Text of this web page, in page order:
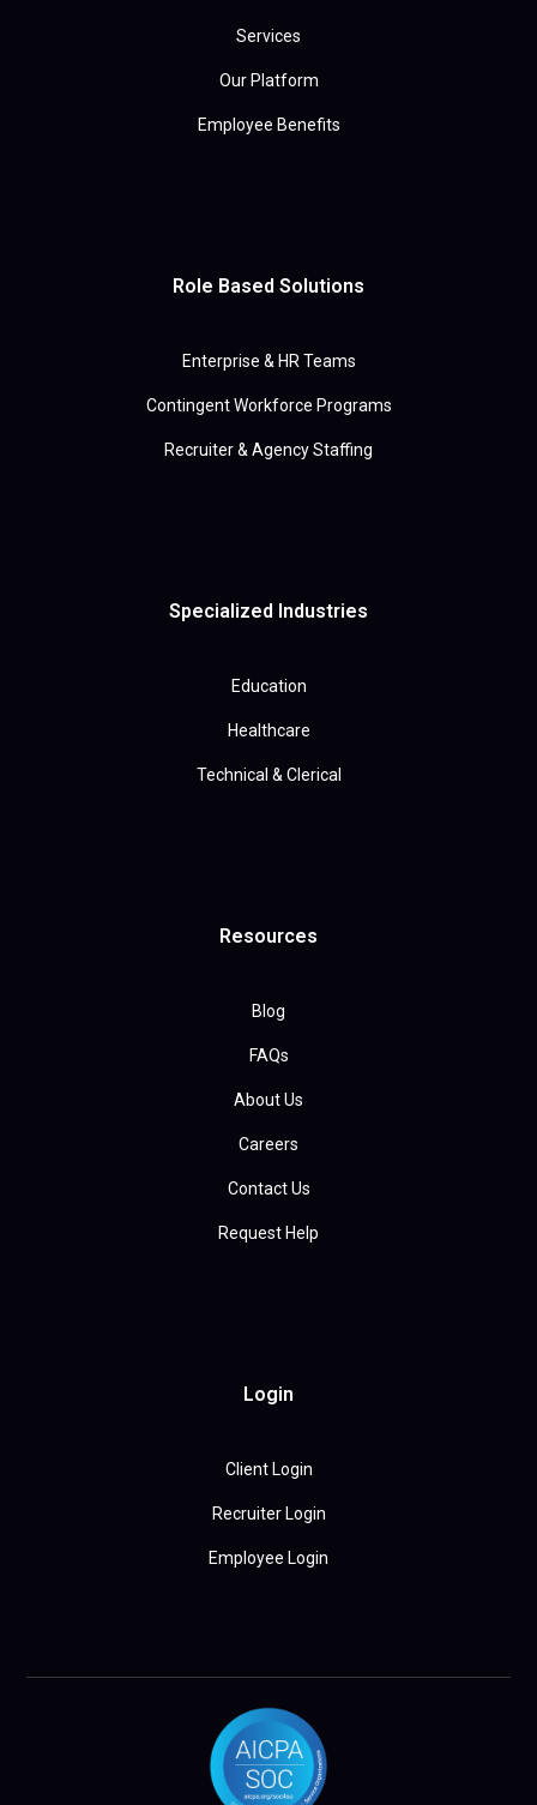
Services
Our Platform
Employee Benefits
Role Based Solutions
Enterprise & HR Teams
Contingent Workforce Programs
Recruiter & Agency Staffing
Specialized Industries
Education
Healthcare
Technical & Clerical
Resources
Blog
FAQs
About Us
Careers
Contact Us
Request Help
Login
Client Login
Recruiter Login
Employee Login